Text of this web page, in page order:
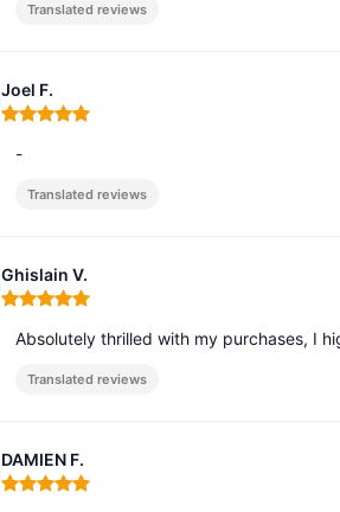
Translated reviews
Joel F.
Rating: 5 out of 5
-
Translated reviews
Ghislain V.
Rating: 5 out of 5
Absolutely thrilled with my purchases, I
Translated reviews
DAMIEN F.
Rating: 5 out of 5